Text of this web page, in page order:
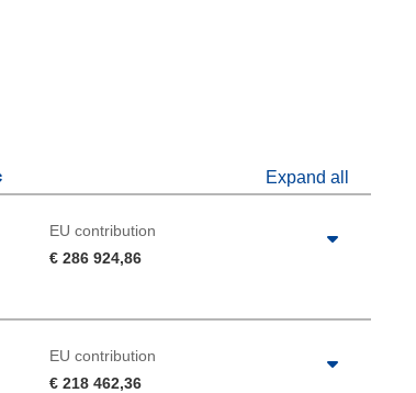
Expand all
EU contribution
€ 286 924,86
EU contribution
€ 218 462,36